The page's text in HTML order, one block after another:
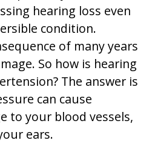
hearing loss even
condition.
of many years
So how is hearing
The answer is
can cause
to your blood vessels,
ears.